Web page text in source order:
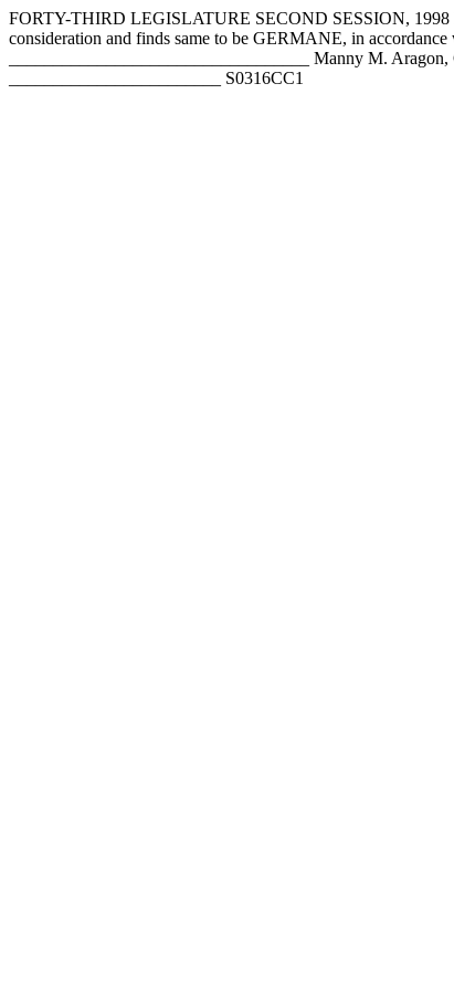
FORTY-THIRD LEGISLATURE SECOND SESSION, 1998
consideration and finds same to be GERMANE, in
__________________________________ Manny M.
________________________ S0316CC1